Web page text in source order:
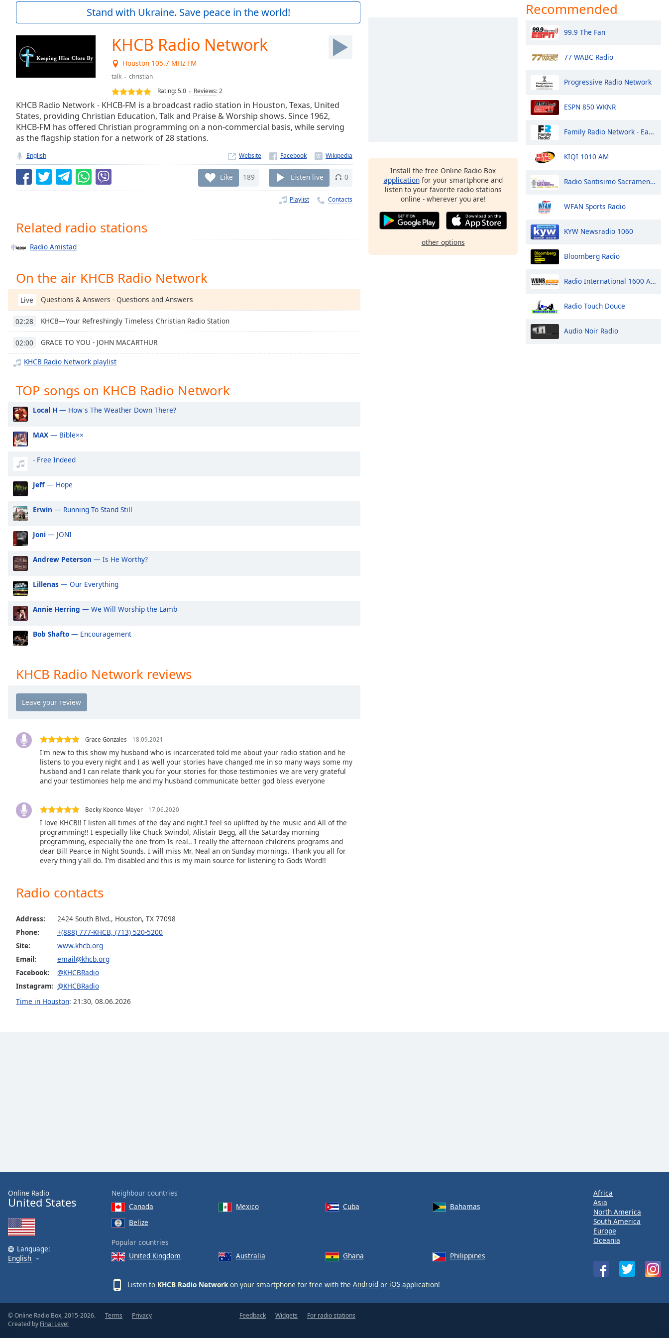
Current
Duration-:-
Loaded:
0.00%
Stream
Seek to
live,
currently
behind
Remaining
Time-
Chapters
Chapters
descriptions
off,
selected
Captions
captions
settings,
opens
settings
dialog
captions
off
selected
in-
Picture
This
modal
window.
Beginning
window.
cancel
close
Color
Color
Opacity
Edge
Stand with Ukraine. Save peace in the world!
KHCB Radio Network
Houston 105.7 MHz FM
talk
christian
Rating:5.0 Reviews:2
KHCB Radio Network - KHCB-FM is a broadcast radio station in Houston, Texas, United
States, providing Christian Education, Talk and Praise & Worship shows. Since 1962,
KHCB-FM has offered Christian programming on a non-commercial basis, while serving
as the flagship station for a network of 28 stations.
English Website
Like 189 Listen live 0
Playlist Contacts
Related radio stations
Radio Amistad
On the air KHCB Radio Network
Live Questions & Answers - Questions and Answers
02:28 KHCB—Your Refreshingly Timeless Christian Radio Station
02:00 GRACE TO YOU - JOHN MACARTHUR
KHCB Radio Network playlist
TOP songs on KHCB Radio Network
Local H — How's The Weather Down There?
MAX — Bible××
- Free Indeed
Jeff — Hope
Erwin — Running To Stand Still
Joni — JONI
Andrew Peterson — Is He Worthy?
Lillenas — Our Everything
Annie Herring — We Will Worship the Lamb
Bob Shafto — Encouragement
KHCB Radio Network reviews
Grace Gonzales 18.09.2021
I'm new to this show my husband who is incarcerated told me about your radio station and he
listens to you every night and I as well your stories have changed me in so many ways some my
husband and I can relate thank you for your stories for those testimonies we are very grateful
and your testimonies help me and my husband communicate better god bless everyone
Becky Koonce-Meyer 17.06.2020
I love KHCB!! I listen all times of the day and night.I feel so uplifted by the music and All of the
programming!! I especially like Chuck Swindol, Alistair Begg, all the Saturday morning
programming, especially the one from Is real.. I really the afternoon childrens programs and
dear Bill Pearce in Night Sounds. I will miss Mr. Neal an on Sunday mornings. Thank you all for
every thing y'all do. I'm disabled and this is my main source for listening to Gods Word!!
Radio contacts
Address:
2424 South Blvd., Houston, TX 77098
Phone:
+(888) 777-KHCB, (713) 520-5200
Site:
www.khcb.org
Email:
email@khcb.org
Facebook:
@KHCBRadio
Instagram: @KHCBRadio
Time in Houston: 21:30, 08.06.2026
Install the free Online Radio Box
applicationfor your smartphone and
listen to your favorite radio stations
online - wherever you are!
other options
Recommended
99.9 The Fan
77 WABC Radio
Progressive Radio Network
ESPN 850 WKNR
Family Radio Network - East Coast
KIQI 1010 AM
Radio Santisimo Sacramento
WFAN Sports Radio
KYW Newsradio 1060
Bloomberg Radio
Radio International 1600 AM
Radio Touch Douce
Audio Noir Radio
Online Radio
United States
Language:
English
Neighbour countries
Canada
Mexico Cuba
Bahamas
Belize
Popular countries
United Kingdom
Australia Ghana Philippines
Listen to KHCB Radio Network on your smartphone for free with the Android or iOS application!
Africa
Asia
North America
South America
Europe
Oceania
© Online Radio Box, 2015-2026.
Created by Final Level
Terms Privacy Feedback Widgets For radio stations